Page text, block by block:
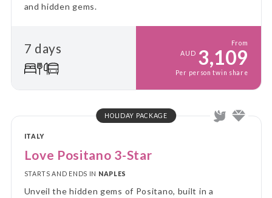
and hidden gems.
7 days
From
AUD 3,109
Per person twin share
HOLIDAY PACKAGE
ITALY
Love Positano 3-Star
STARTS AND ENDS IN NAPLES
Unveil the hidden gems of Positano, built in a